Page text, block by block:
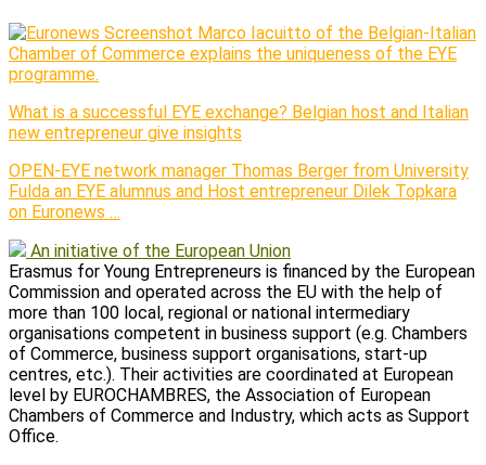
Marco Iacuitto of the Belgian-Italian
Chamber of Commerce explains the uniqueness of the EYE
programme.
What is a successful EYE exchange? Belgian host and Italian
new entrepreneur give insights
OPEN-EYE network manager Thomas Berger from University
Fulda an EYE alumnus and Host entrepreneur Dilek Topkara
on Euronews …
An initiative of the European Union
Erasmus for Young Entrepreneurs is financed by the European
Commission and operated across the EU with the help of
more than 100 local, regional or national intermediary
organisations competent in business support (e.g. Chambers
of Commerce, business support organisations, start-up
centres, etc.). Their activities are coordinated at European
level by EUROCHAMBRES, the Association of European
Chambers of Commerce and Industry, which acts as Support
Office.